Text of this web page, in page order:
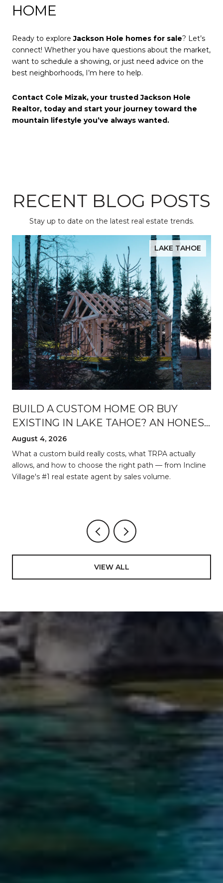
HOME
Ready to exploreJackson Hole homes for sale? Let’s
connect! Whether you have questions about the market,
want to schedule a showing, or just need advice on the
best neighborhoods, I’m here to help.
Contact Cole Mizak, your trusted Jackson Hole
Realtor, today and start your journey toward the
mountain lifestyle you’ve always wanted.
RECENT BLOG POSTS
Stay up to date on the latest real estate trends.
LAKE TAHOE
BUILD A CUSTOM HOME OR BUY
EXISTING IN LAKE TAHOE? AN HONEST
BREAKDOWN
August 4, 2026
What a custom build really costs, what TRPA actually
allows, and how to choose the right path — from Incline
Village's #1 real estate agent by sales volume.
VIEW ALL